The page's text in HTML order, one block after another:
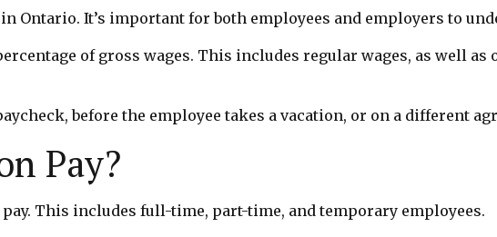
Ontario. It’s important for both employees and employers to
of gross wages. This includes regular wages, as well as
before the employee takes a vacation, or on a different
Pay?
This includes full-time, part-time, and temporary employees.